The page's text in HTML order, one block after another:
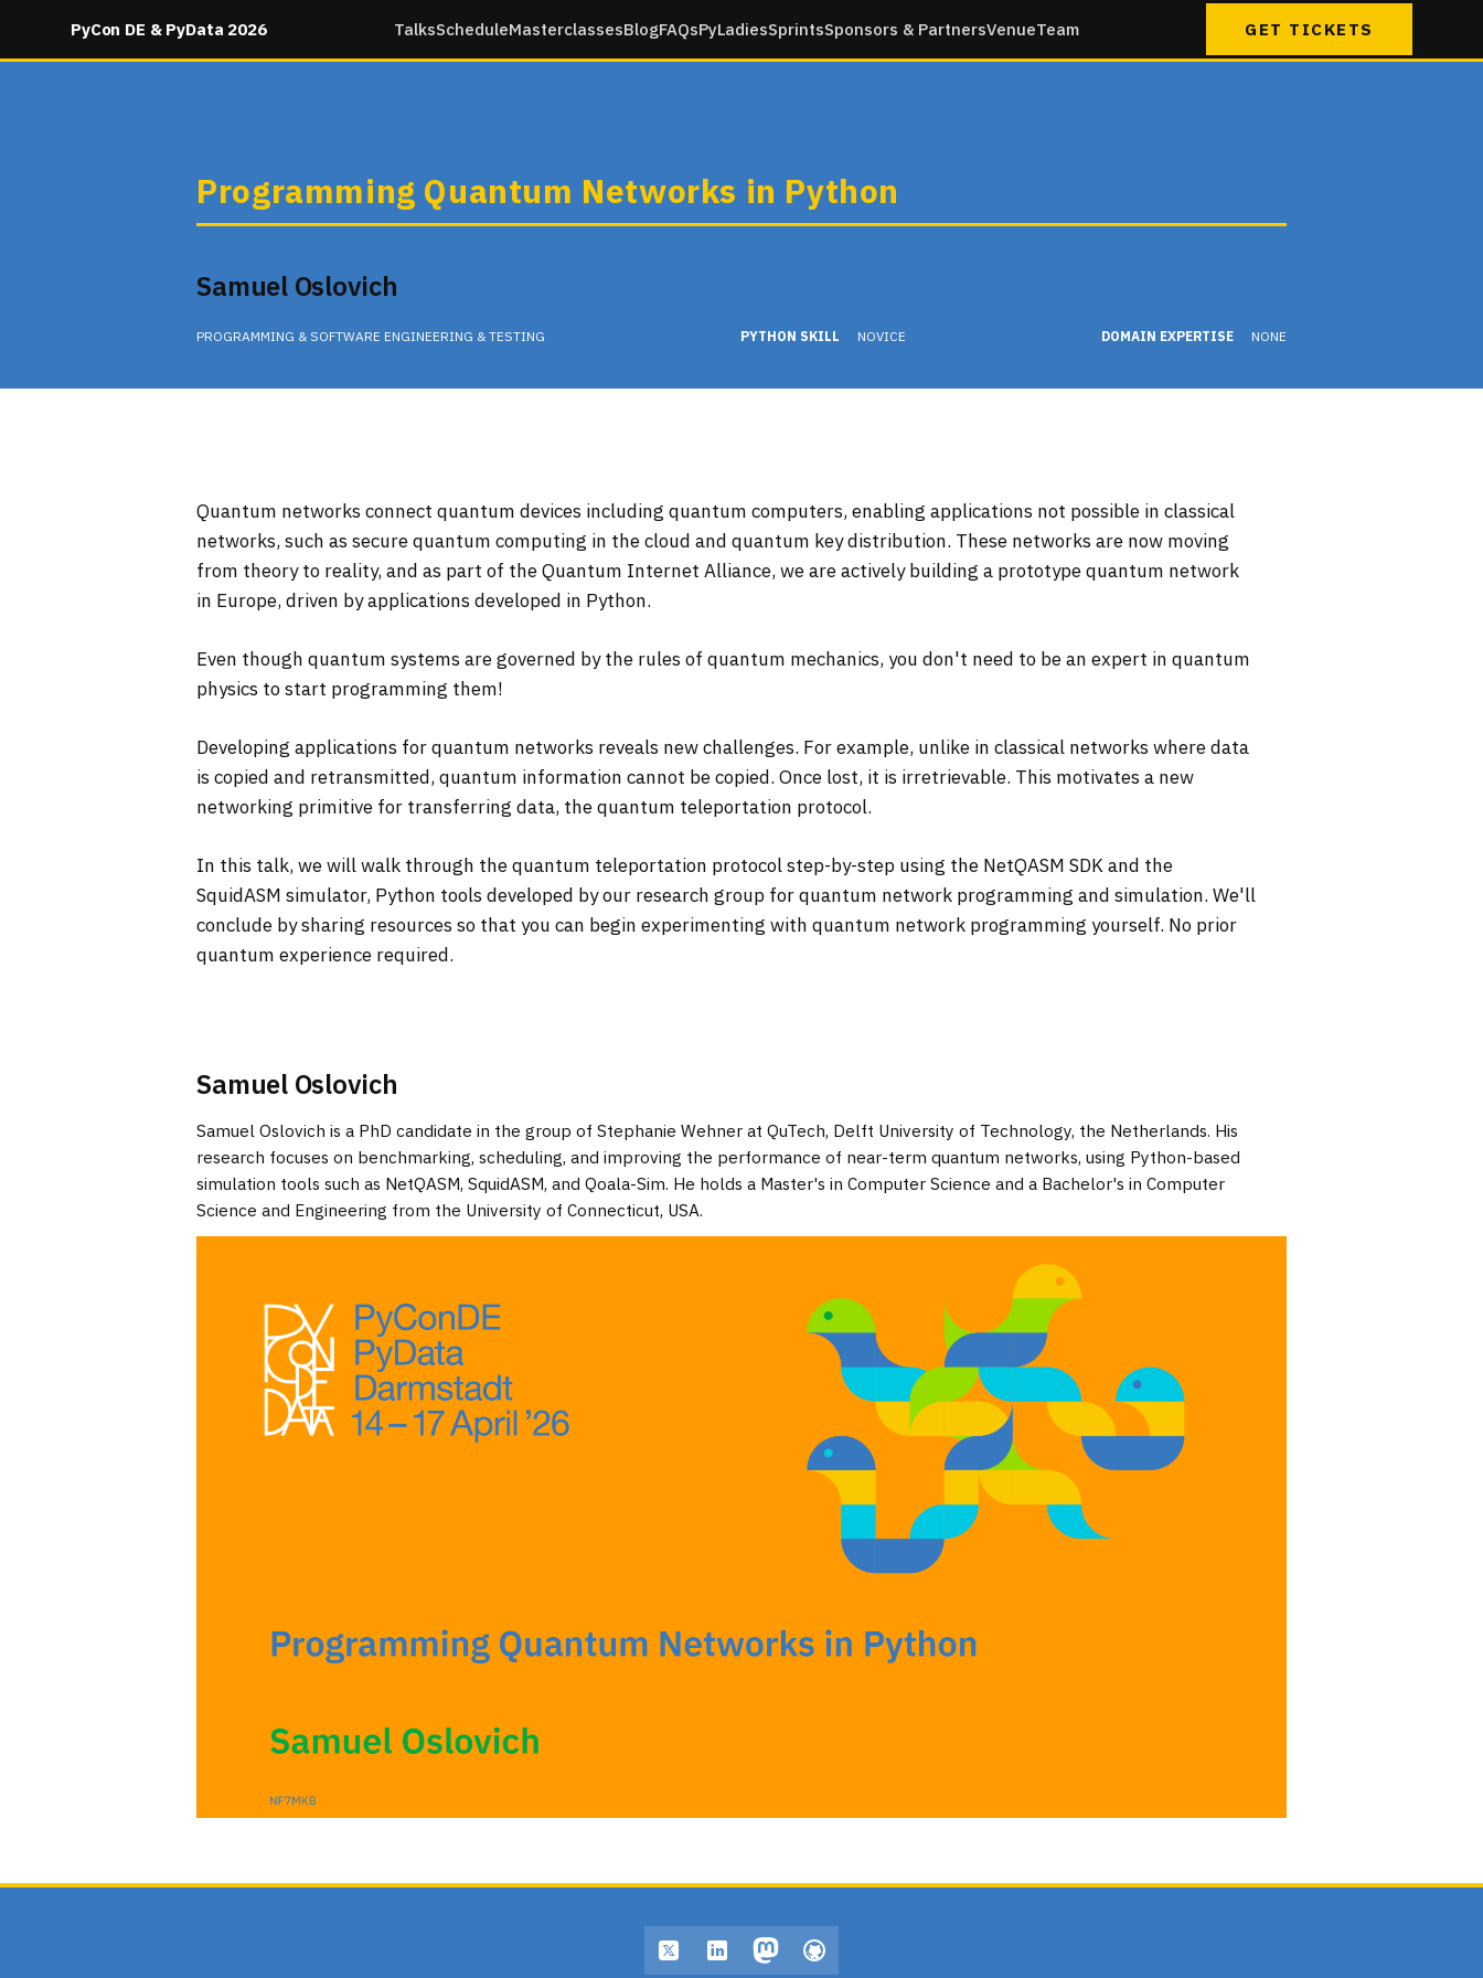
PyCon DE & PyData 2026 TalksScheduleMasterclassesBlogFAQsPyLadiesSprintsSponsors & PartnersVenueTeam GET TICKETS
Programming Quantum Networks in Python
Samuel Oslovich
PROGRAMMING & SOFTWARE ENGINEERING & TESTING PYTHON SKILL NOVICE DOMAIN EXPERTISE NONE
Quantum networks connect quantum devices including quantum computers, enabling applications not possible in classical
networks, such as secure quantum computing in the cloud and quantum key distribution. These networks are now moving
from theory to reality, and as part of the Quantum Internet Alliance, we are actively building a prototype quantum network
in Europe, driven by applications developed in Python.
Even though quantum systems are governed by the rules of quantum mechanics, you don't need to be an expert in quantum
physics to start programming them!
Developing applications for quantum networks reveals new challenges. For example, unlike in classical networks where data
is copied and retransmitted, quantum information cannot be copied. Once lost, it is irretrievable. This motivates a new
networking primitive for transferring data, the quantum teleportation protocol.
In this talk, we will walk through the quantum teleportation protocol step-by-step using the NetQASM SDK and the
SquidASM simulator, Python tools developed by our research group for quantum network programming and simulation. We'll
conclude by sharing resources so that you can begin experimenting with quantum network programming yourself. No prior
quantum experience required.
Samuel Oslovich
Samuel Oslovich is a PhD candidate in the group of Stephanie Wehner at QuTech, Delft University of Technology, the Netherlands. His
research focuses on benchmarking, scheduling, and improving the performance of near-term quantum networks, using Python-based
simulation tools such as NetQASM, SquidASM, and Qoala-Sim. He holds a Master's in Computer Science and a Bachelor's in Computer
Science and Engineering from the University of Connecticut, USA.